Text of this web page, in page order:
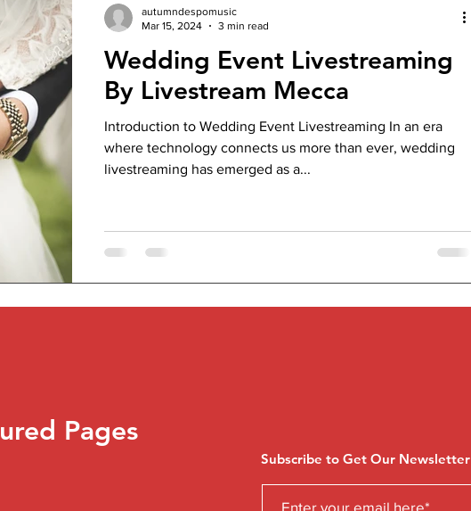
Wedding Event Livestreaming
By Livestream Mecca
Introduction to Wedding Event Livestreaming In an era
where technology connects us more than ever, wedding
livestreaming has emerged as a...
autumndespomusic
Mar 15, 2024
3 min read
Pages
Subscribe to Get Our Newsletter